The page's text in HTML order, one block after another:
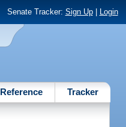
Senate Tracker: Sign Up| Login
Reference Tracker